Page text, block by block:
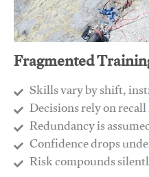
Fragmented
Skills vary by shift,
Decisions rely on
Redundancy is
​Confidence drops
​Risk compounds